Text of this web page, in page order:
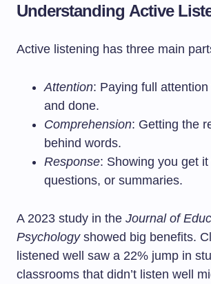
Understanding Active
Active listening has three main
Attention: Paying full attention
and done.
Comprehension: Getting the
behind words.
Response: Showing you get
questions, or summaries.
A 2023 study in the Journal of
Psychologyshowed big benefits.
listened well saw a 22% jump in
classrooms that didn’t listen well